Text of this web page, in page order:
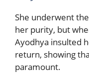
She underwent
her purity, but
Ayodhya insulted
return, showing
paramount.